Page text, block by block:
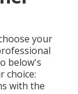
your
below's
choice:
with the